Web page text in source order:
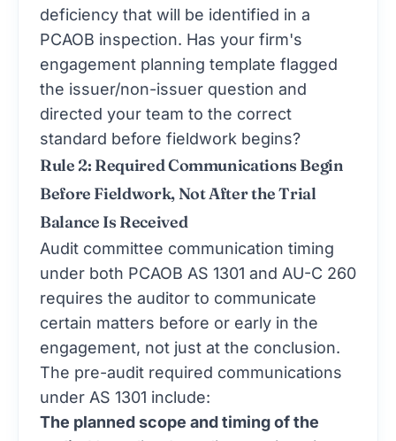
deficiency that will be identified in a
PCAOB inspection. Has your firm's
engagement planning template flagged
the issuer/non-issuer question and
directed your team to the correct
standard before fieldwork begins?
Rule 2: Required Communications Begin
Before Fieldwork, Not After the Trial
Balance Is Received
Audit committee communication timing
under both PCAOB AS 1301 and AU-C 260
requires the auditor to communicate
certain matters before or early in the
engagement, not just at the conclusion.
The pre-audit required communications
under AS 1301 include:
The planned scope and timing of the